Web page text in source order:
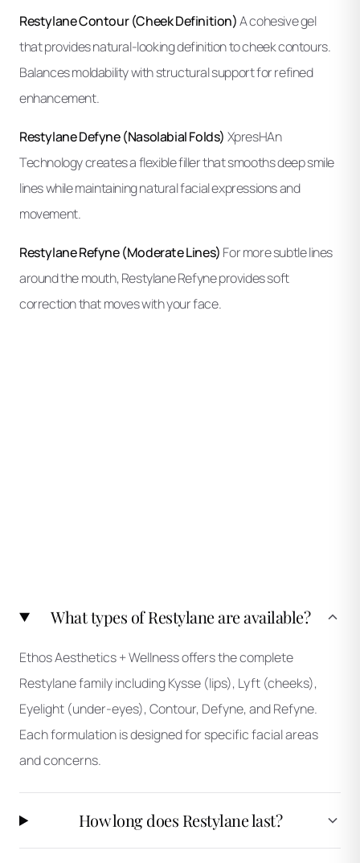
Restylane Contour (Cheek Definition)A cohesive gel
that provides natural-looking definition to cheek contours.
Balances moldability with structural support for refined
enhancement.
Restylane Defyne (Nasolabial Folds) XpresHAn
Technology creates a flexible filler that smooths deep smile
lines while maintaining natural facial expressions and
movement.
Restylane Refyne (Moderate Lines) For more subtle lines
around the mouth, Restylane Refyne provides soft
correction that moves with your face.
What types of Restylane are available?
Ethos Aesthetics + Wellness offers the complete
Restylane family including Kysse (lips), Lyft (cheeks),
Eyelight (under-eyes), Contour, Defyne, and Refyne.
Each formulation is designed for specific facial areas
and concerns.
How long does Restylane last?